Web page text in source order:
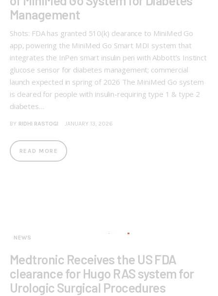
Management
Shots: FDA has granted 510(k) clearance to MiniMed Go
app, powering the MiniMed Go Smart MDI system that
integrates the InPen smart insulin pen with Abbott’s Instinct
glucose sensor for diabetes management; commercial
launch expected in spring of 2026 The MiniMed Go system
is cleared for people with insulin-requiring type 1 & type 2
diabetes…
BY RIDHI RASTOGI JANUARY 13, 2026
READ MORE
NEWS
Medtronic Receives the US FDA
clearance for Hugo RAS system for
Urologic Surgical Procedures